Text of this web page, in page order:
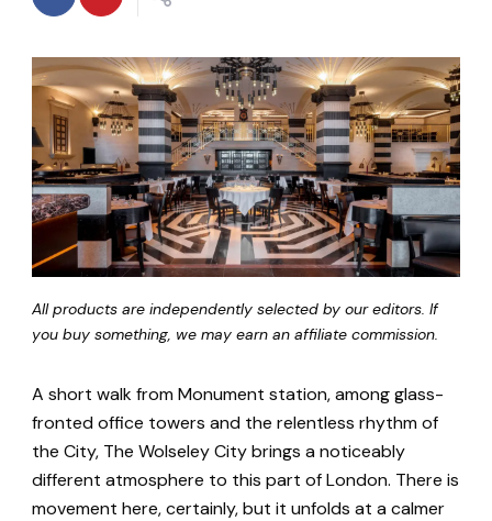
All products are independently selected by our editors. If
you buy something, we may earn an affiliate commission.
A short walk from Monument station, among glass-
fronted office towers and the relentless rhythm of
the City, The Wolseley City brings a noticeably
different atmosphere to this part of London. There is
movement here, certainly, but it unfolds at a calmer